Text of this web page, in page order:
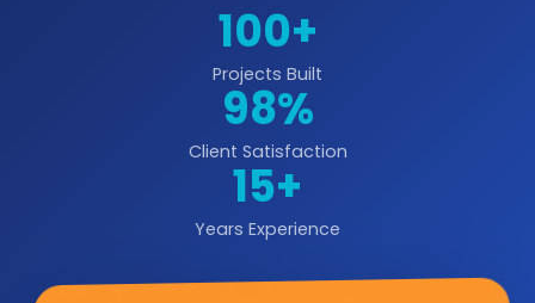
100+
Projects Built
98%
Client Satisfaction
15+
Years Experience